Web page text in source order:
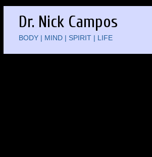
Dr. Nick Campos
BODY | MIND | SPIRIT | LIFE